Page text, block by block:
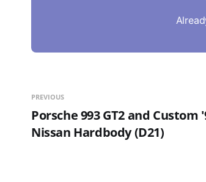
PREVIOUS
Porsche 993 GT2 and Custom
Nissan Hardbody (D21)